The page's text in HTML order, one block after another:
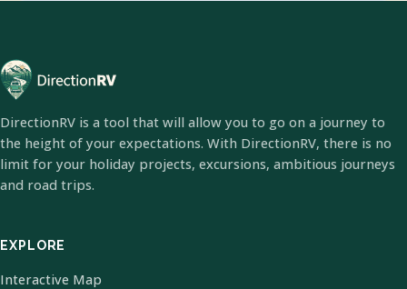
DirectionRV is a tool that will allow you to go on a journey to
the height of your expectations. With DirectionRV, there is no
limit for your holiday projects, excursions, ambitious journeys
and road trips.
EXPLORE
Interactive Map